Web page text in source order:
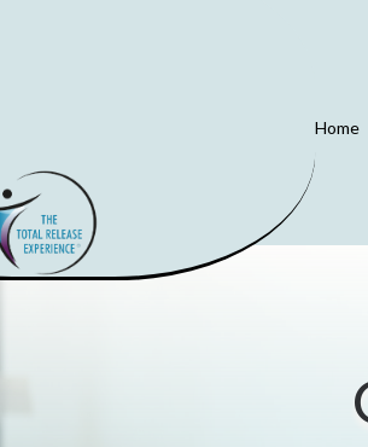
Home